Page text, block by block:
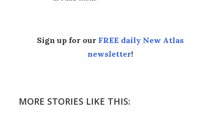
Sign up for our FREE daily New Atlas
newsletter!
MORE STORIES LIKE THIS: